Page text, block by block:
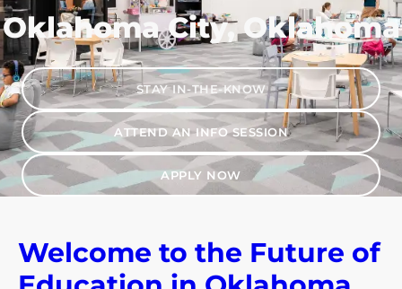
Oklahoma City, Oklahoma
STAY IN-THE-KNOW
ATTEND AN INFO SESSION
APPLY NOW
Welcome to the Future of